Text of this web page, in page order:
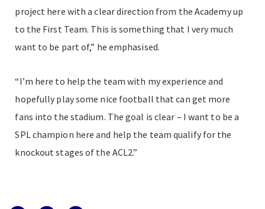
project here with a clear direction from the Academy up
to the First Team. This is something that I very much
want to be part of,” he emphasised.
“I’m here to help the team with my experience and
hopefully play some nice football that can get more
fans into the stadium. The goal is clear – I want to be a
SPL champion here and help the team qualify for the
knockout stages of the ACL2.”